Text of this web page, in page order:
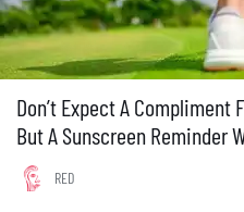
Don’t Expect A Compliment
But A Sunscreen Reminder
RED